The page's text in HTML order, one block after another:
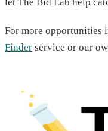
For more opportunities
Finder service or our